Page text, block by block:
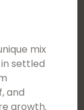
mix
settled
and
growth.